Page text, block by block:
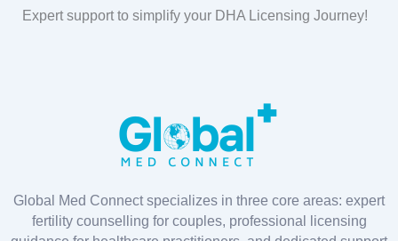
Expert support to simplify your DHA Licensing Journey!
Global Med Connect specializes in three core areas: expert
fertility counselling for couples, professional licensing